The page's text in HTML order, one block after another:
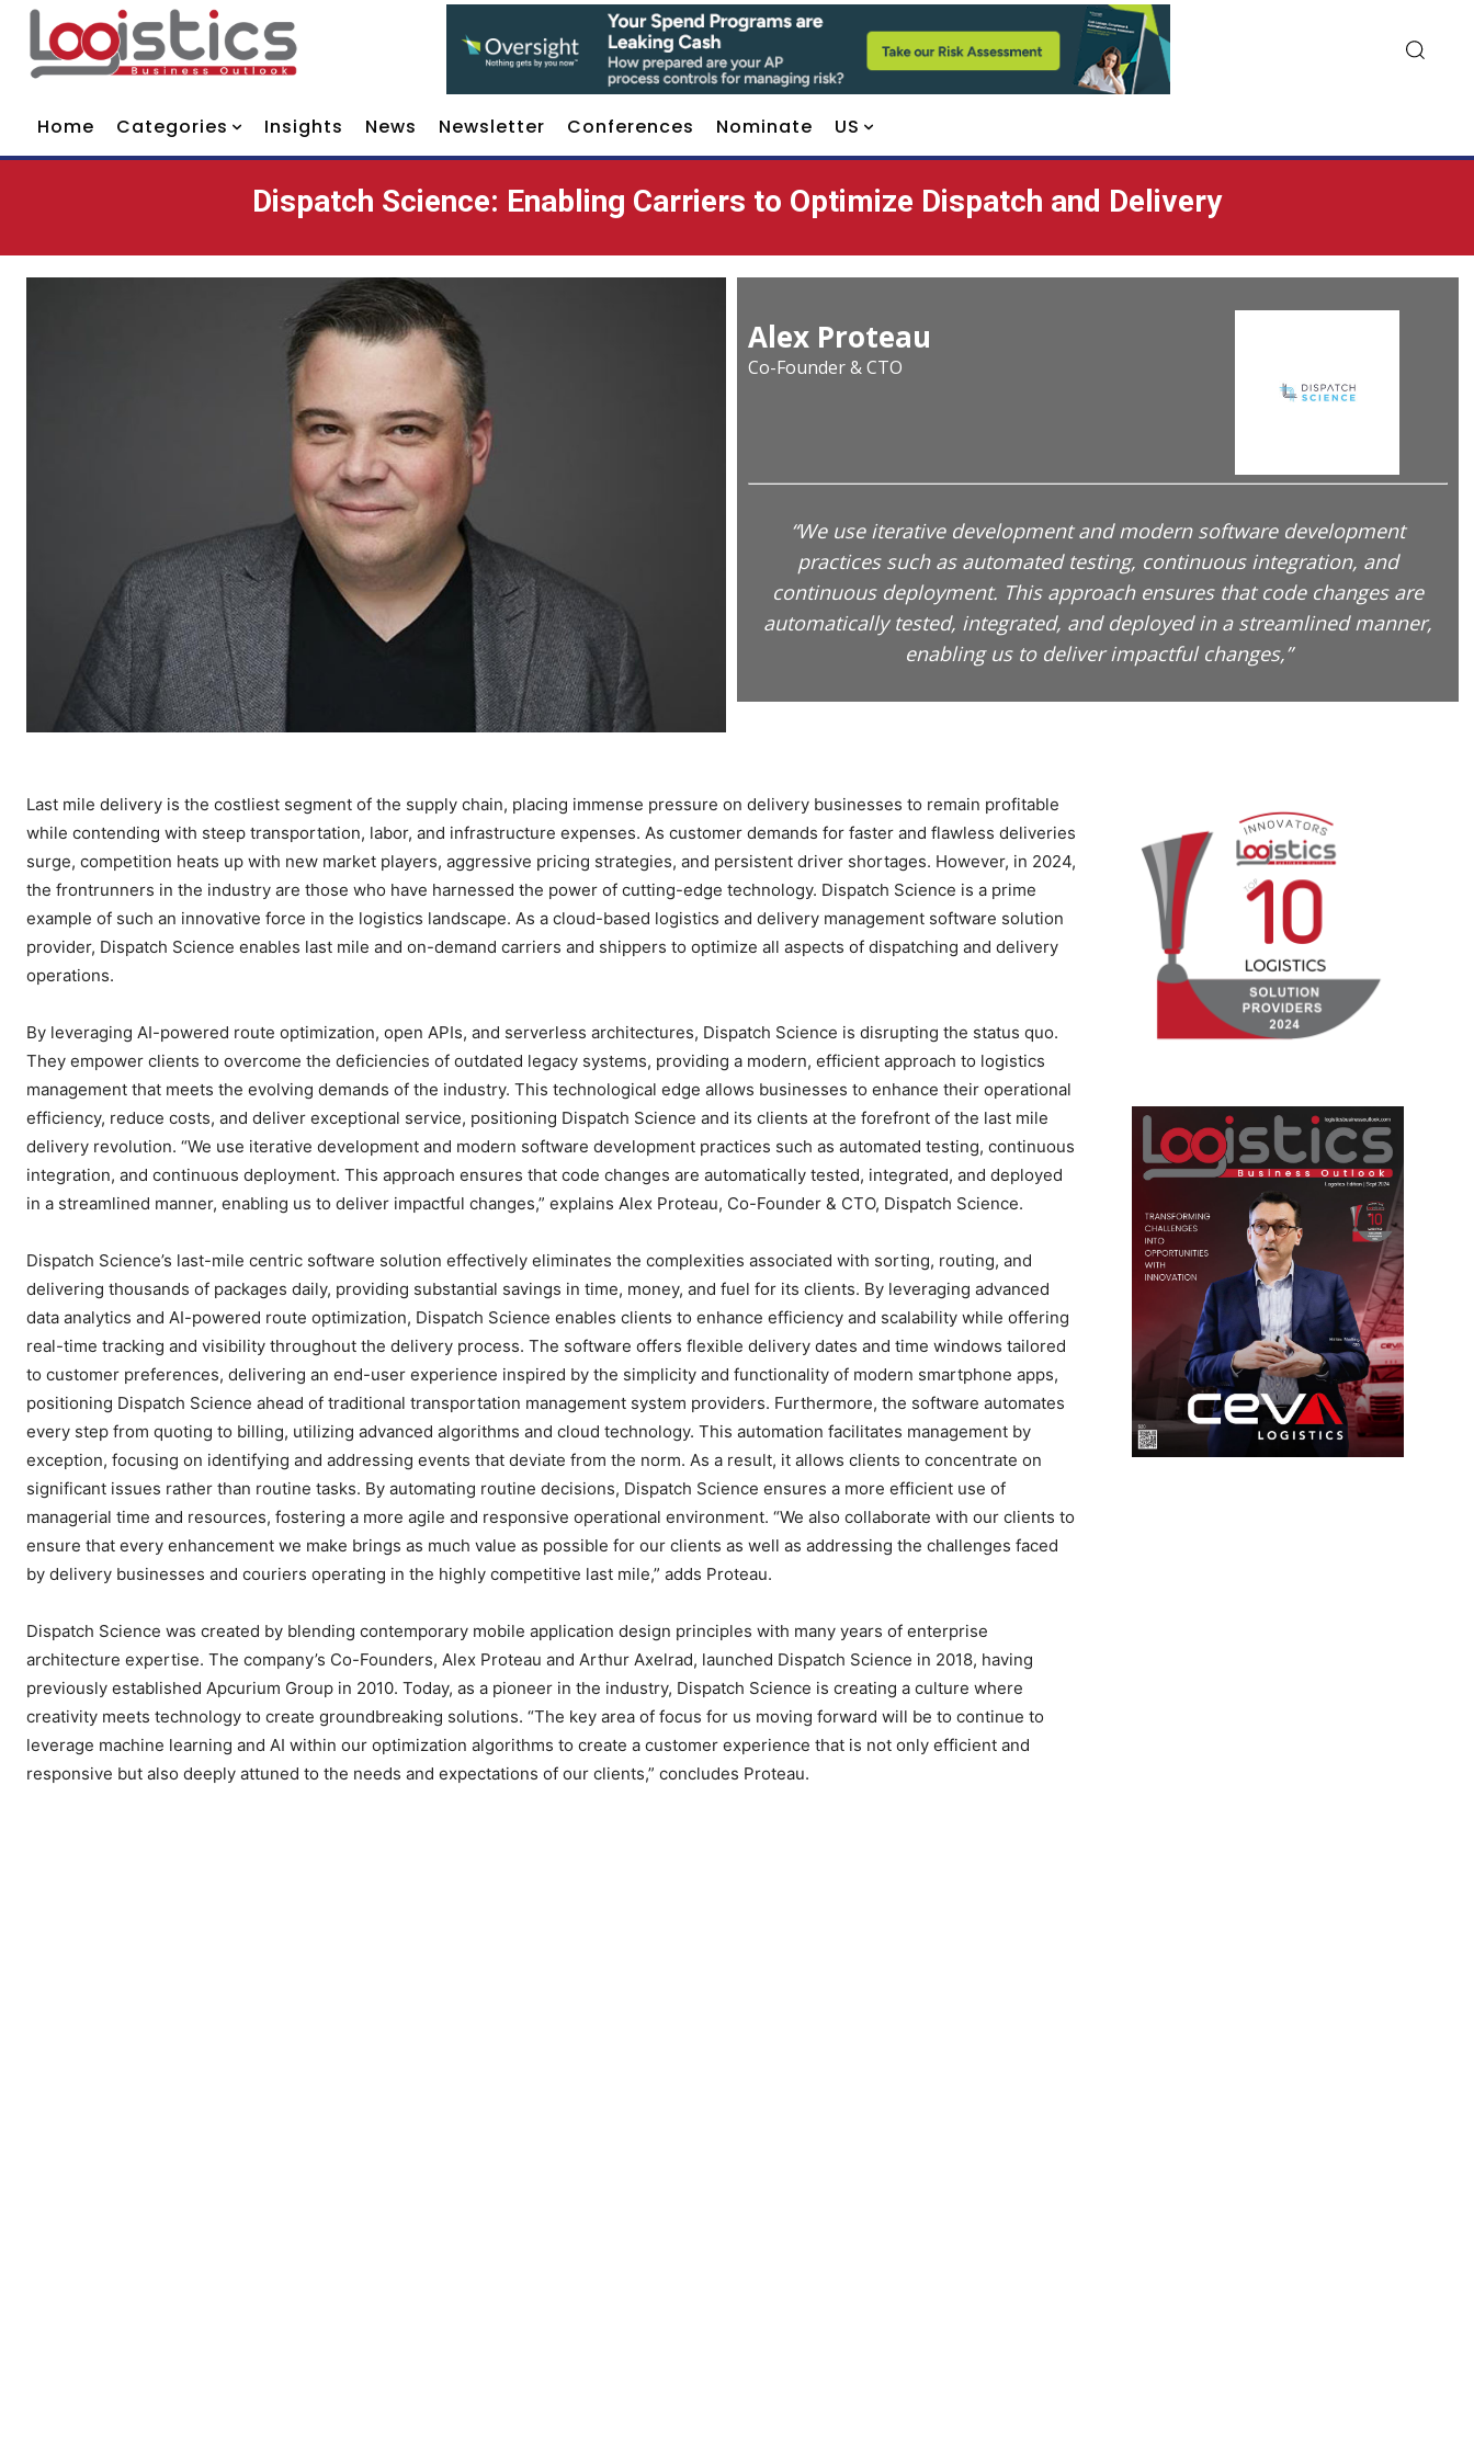
Home Categories Insights News Newsletter Conferences Nominate US
Dispatch Science: Enabling Carriers to Optimize Dispatch and Delivery
Alex Proteau
Co-Founder & CTO
“We use iterative development and modern software development
practices such as automated testing, continuous integration, and
continuous deployment. This approach ensures that code changes are
automatically tested, integrated, and deployed in a streamlined manner,
enabling us to deliver impactful changes,”
Last mile delivery is the costliest segment of the supply chain, placing immense pressure on delivery businesses to remain profitable
while contending with steep transportation, labor, and infrastructure expenses. As customer demands for faster and flawless deliveries
surge, competition heats up with new market players, aggressive pricing strategies, and persistent driver shortages. However, in 2024,
the frontrunners in the industry are those who have harnessed the power of cutting-edge technology. Dispatch Science is a prime
example of such an innovative force in the logistics landscape. As a cloud-based logistics and delivery management software solution
provider, Dispatch Science enables last mile and on-demand carriers and shippers to optimize all aspects of dispatching and delivery
operations.
By leveraging AI-powered route optimization, open APIs, and serverless architectures, Dispatch Science is disrupting the status quo.
They empower clients to overcome the deficiencies of outdated legacy systems, providing a modern, efficient approach to logistics
management that meets the evolving demands of the industry. This technological edge allows businesses to enhance their operational
efficiency, reduce costs, and deliver exceptional service, positioning Dispatch Science and its clients at the forefront of the last mile
delivery revolution. “We use iterative development and modern software development practices such as automated testing, continuous
integration, and continuous deployment. This approach ensures that code changes are automatically tested, integrated, and deployed
in a streamlined manner, enabling us to deliver impactful changes,” explains Alex Proteau, Co-Founder & CTO, Dispatch Science.
Dispatch Science’s last-mile centric software solution effectively eliminates the complexities associated with sorting, routing, and
delivering thousands of packages daily, providing substantial savings in time, money, and fuel for its clients. By leveraging advanced
data analytics and AI-powered route optimization, Dispatch Science enables clients to enhance efficiency and scalability while offering
real-time tracking and visibility throughout the delivery process. The software offers flexible delivery dates and time windows tailored
to customer preferences, delivering an end-user experience inspired by the simplicity and functionality of modern smartphone apps,
positioning Dispatch Science ahead of traditional transportation management system providers. Furthermore, the software automates
every step from quoting to billing, utilizing advanced algorithms and cloud technology. This automation facilitates management by
exception, focusing on identifying and addressing events that deviate from the norm. As a result, it allows clients to concentrate on
significant issues rather than routine tasks. By automating routine decisions, Dispatch Science ensures a more efficient use of
managerial time and resources, fostering a more agile and responsive operational environment. “We also collaborate with our clients to
ensure that every enhancement we make brings as much value as possible for our clients as well as addressing the challenges faced
by delivery businesses and couriers operating in the highly competitive last mile,” adds Proteau.
Dispatch Science was created by blending contemporary mobile application design principles with many years of enterprise
architecture expertise. The company’s Co-Founders, Alex Proteau and Arthur Axelrad, launched Dispatch Science in 2018, having
previously established Apcurium Group in 2010. Today, as a pioneer in the industry, Dispatch Science is creating a culture where
creativity meets technology to create groundbreaking solutions. “The key area of focus for us moving forward will be to continue to
leverage machine learning and AI within our optimization algorithms to create a customer experience that is not only efficient and
responsive but also deeply attuned to the needs and expectations of our clients,” concludes Proteau.